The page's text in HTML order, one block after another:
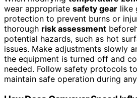
wear appropriate safety gear like
protection to prevent burns or
thorough risk assessment
potential hazards, such as hot
issues. Make adjustments slowly
the equipment is turned off and
needed. Follow safety protocols
maintain safe operation during